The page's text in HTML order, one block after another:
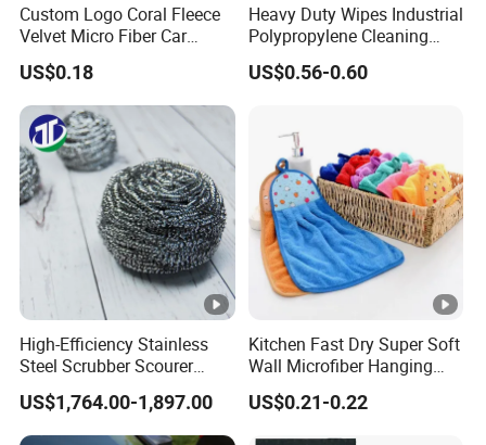
Custom Logo Coral Fleece
Velvet Micro Fiber Car
Detailing Car Wash Drying
Towel Absorbent Quick Dry
Microfiber Cleaning
Polishing Cloth for Car
Washing 40*40
US$0.18
Heavy Duty Wipes Industrial
Polypropylene Cleaning
Wipe Meltblown Blue
Industrial Dry Cloth
US$0.56-0.60
High-Efficiency Stainless
Steel Scrubber Scourer
Cleaning Ball
US$1,764.00-1,897.00
Kitchen Fast Dry Super Soft
Wall Microfiber Hanging
Hand Towel with Hanging
Loop
US$0.21-0.22